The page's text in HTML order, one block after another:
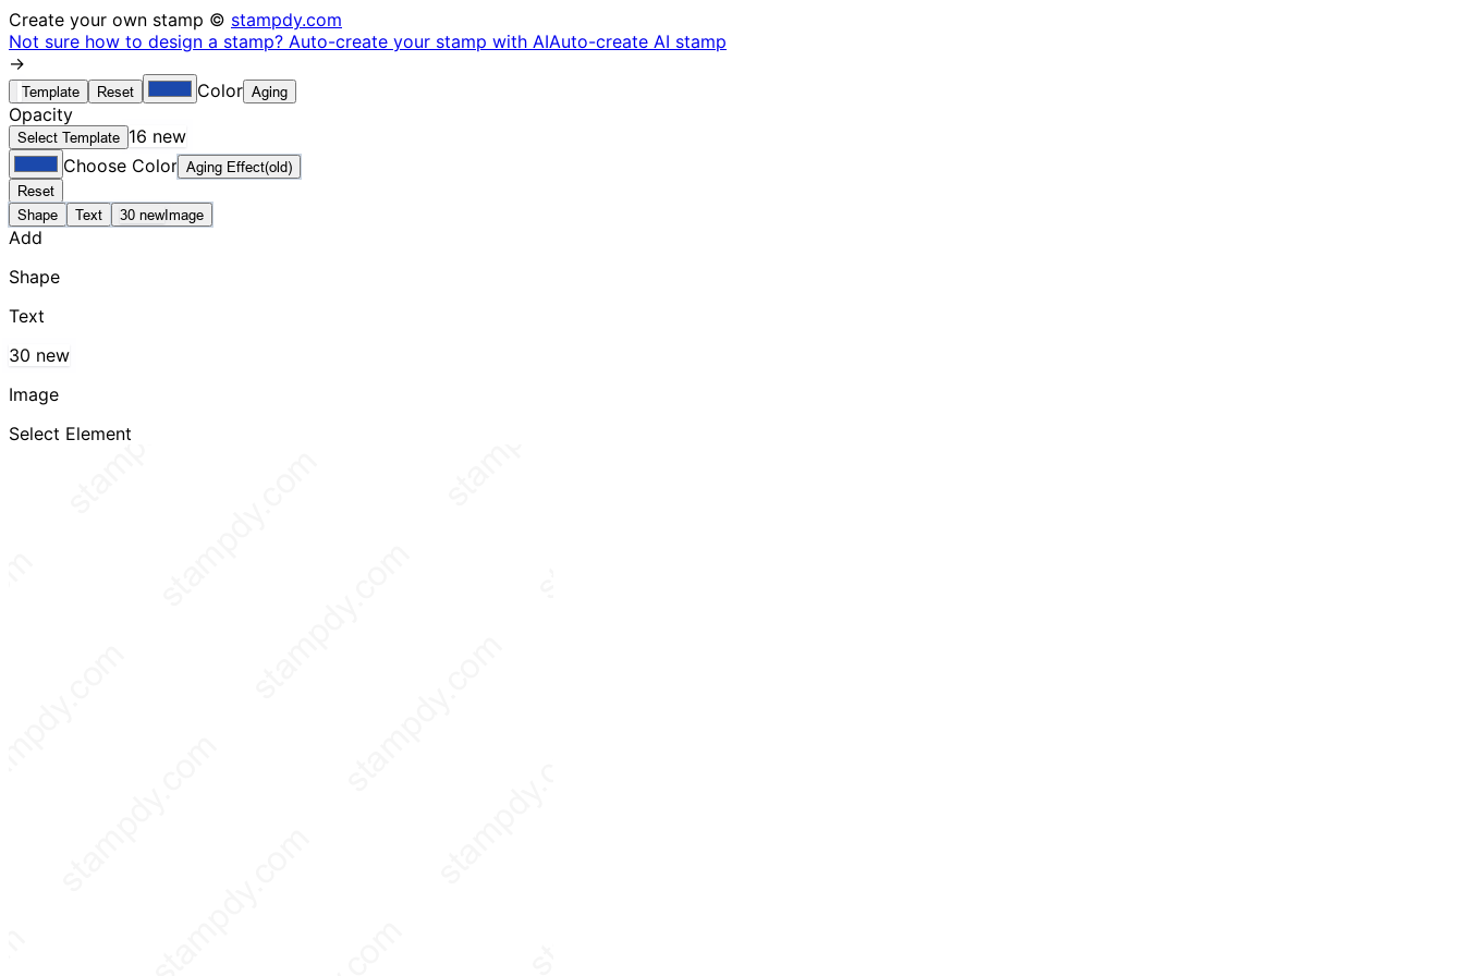
Create your own stamp © stampdy.com
Not sure how to design a stamp? Auto-create your stamp with AIAuto-create AI stamp
→
Template Reset Color Aging
Opacity
Select Template 16 new
Choose Color Aging Effect(old)
Reset
Shape
Text 30 newImage
Add
Shape
Text
30 new
Image
Select Element